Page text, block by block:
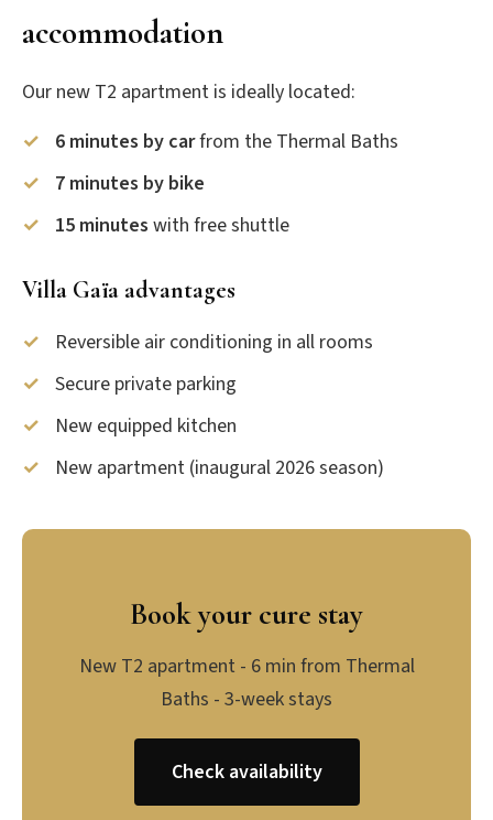
accommodation
Our new T2 apartment is ideally located:
6 minutes by carfrom the Thermal Baths
7 minutes by bike
15 minutes with free shuttle
Villa Gaïa advantages
Reversible air conditioning in all rooms
Secure private parking
New equipped kitchen
New apartment (inaugural 2026 season)
Book your cure stay
New T2 apartment - 6 min from Thermal
Baths - 3-week stays
Check availability